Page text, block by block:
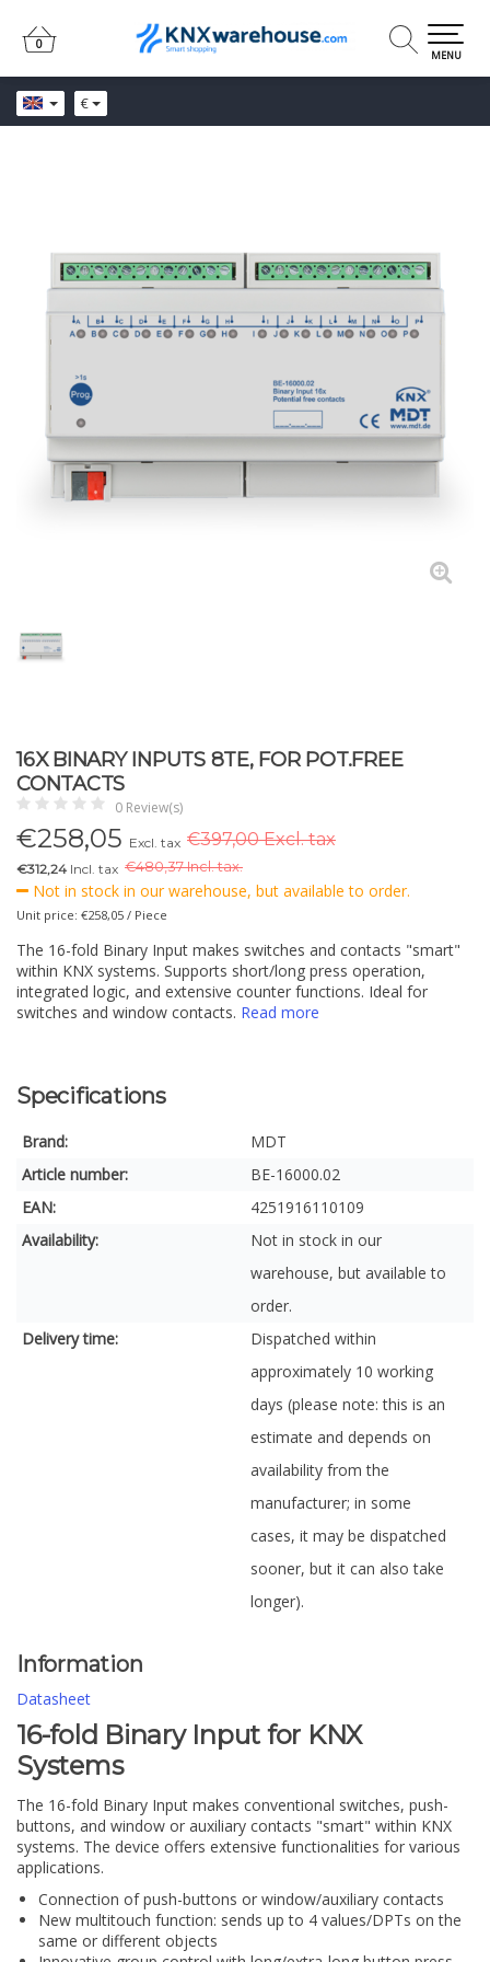
€
0
0
MENU
16X BINARY INPUTS 8TE, FOR POT.FREE
CONTACTS
0 Review(s)
€258,05 Excl. tax €397,00 Excl. tax
€312,24 Incl. tax €480,37 Incl. tax.
Not in stock in our warehouse, but available to order.
Unit price: €258,05 / Piece
The 16-fold Binary Input makes switches and contacts "smart"
within KNX systems. Supports short/long press operation,
integrated logic, and extensive counter functions. Ideal for
switches and window contacts. Read more
Specifications
Brand:
MDT
Article number:
BE-16000.02
EAN:
4251916110109
Availability:
Not in stock in our
warehouse, but available to
order.
Delivery time:
Dispatched within
approximately 10 working
days (please note: this is an
estimate and depends on
availability from the
manufacturer; in some
cases, it may be dispatched
sooner, but it can also take
longer).
Information
Datasheet
16-fold Binary Input for KNX
Systems
The 16-fold Binary Input makes conventional switches, push-
buttons, and window or auxiliary contacts "smart" within KNX
systems. The device offers extensive functionalities for various
applications.
Connection of push-buttons or window/auxiliary contacts
New multitouch function: sends up to 4 values/DPTs on the
same or different objects